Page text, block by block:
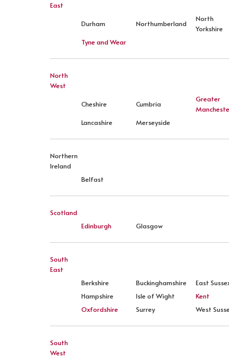
East
Durham
Northumberland
North
Yorkshire
Tyne and Wear
North
West
Cheshire
Cumbria
Greater
Lancashire
Merseyside
Northern
Ireland
Belfast
Scotland
Edinburgh
Glasgow
South
East
Berkshire
Buckinghamshire
East
Hampshire
Isle of Wight
Kent
Oxfordshire
Surrey West
South
West